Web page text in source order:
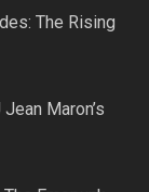
The Rising
Maron’s